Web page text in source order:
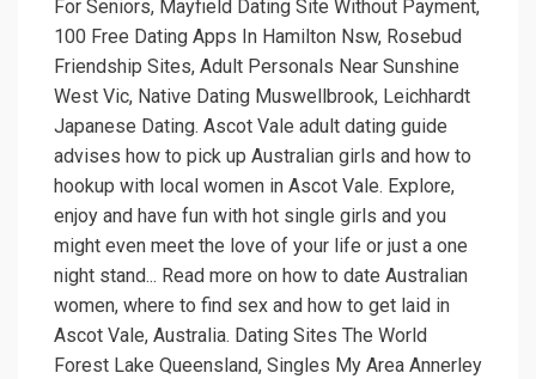
For Seniors, Mayfield Dating Site Without Payment,
100 Free Dating Apps In Hamilton Nsw, Rosebud
Friendship Sites, Adult Personals Near Sunshine
West Vic, Native Dating Muswellbrook, Leichhardt
Japanese Dating. Ascot Vale adult dating guide
advises how to pick up Australian girls and how to
hookup with local women in Ascot Vale. Explore,
enjoy and have fun with hot single girls and you
might even meet the love of your life or just a one
night stand... Read more on how to date Australian
women, where to find sex and how to get laid in
Ascot Vale, Australia. Dating Sites The World
Forest Lake Queensland, Singles My Area Annerley